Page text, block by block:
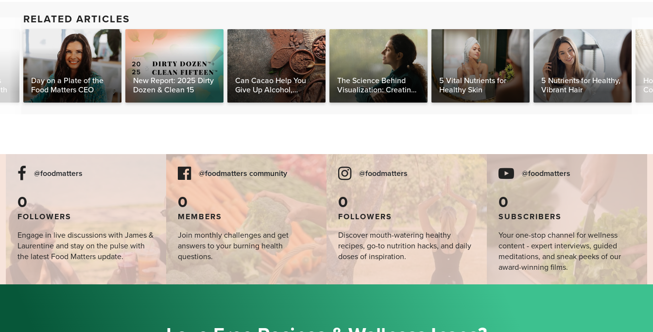
RELATED ARTICLES
Day on a Plate of the
Food Matters CEO
New Report: 2025 Dirty
Dozen & Clean 15
Can Cacao Help You
Give Up Alcohol,
Caffeine & Other
The Science Behind
Visualization: Creating
Your Reality, One
5 Vital Nutrients for
Healthy Skin
5 Nutrients for Healthy,
Vibrant Hair
@foodmatters
0
FOLLOWERS
Engage in live discussions with James &
Laurentine and stay on the pulse with
the latest Food Matters update.
@foodmatters community
0
MEMBERS
Join monthly challenges and get
answers to your burning health
questions.
@foodmatters
0
FOLLOWERS
Discover mouth-watering healthy
recipes, go-to nutrition hacks, and daily
doses of inspiration.
@foodmatters
0
SUBSCRIBERS
Your one-stop channel for wellness
content - expert interviews, guided
meditations, and sneak peeks of our
award-winning films.